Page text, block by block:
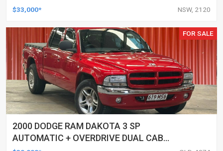
$33,000* NSW, 2120
FOR SALE
2000 DODGE RAM DAKOTA 3 SP
AUTOMATIC + OVERDRIVE DUAL CAB